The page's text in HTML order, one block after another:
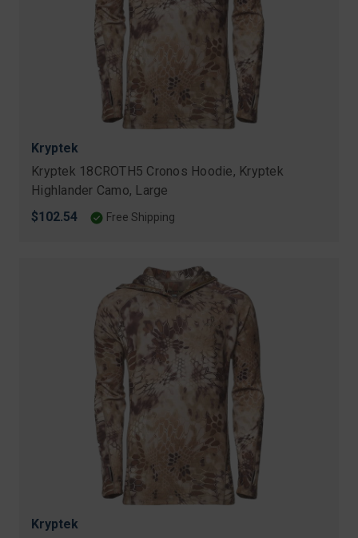
Kryptek
Kryptek 18CROTH5 Cronos Hoodie, Kryptek
Highlander Camo, Large
$102.54
Free Shipping
Kryptek